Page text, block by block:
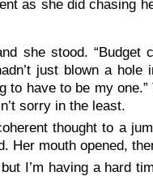
as she did chasing
she stood.
just blown a hole
have to be my
sorry in the least.
thought to a
Her mouth opened,
I’m having a hard